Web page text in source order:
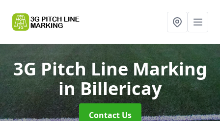
3G Pitch Line Marking
in Billericay
Contact Us